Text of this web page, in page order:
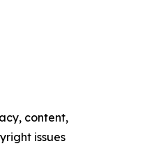
content,
issues